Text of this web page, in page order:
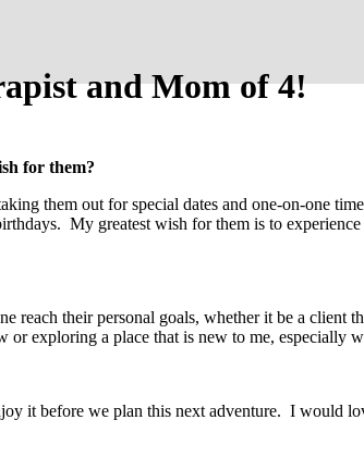
and Mom of 4!
for them?
them out for special dates and one-on-one
My greatest wish for them is to
reach their personal goals, whether it be a
exploring a place that is new to me, especially
it before we plan this next adventure. I would